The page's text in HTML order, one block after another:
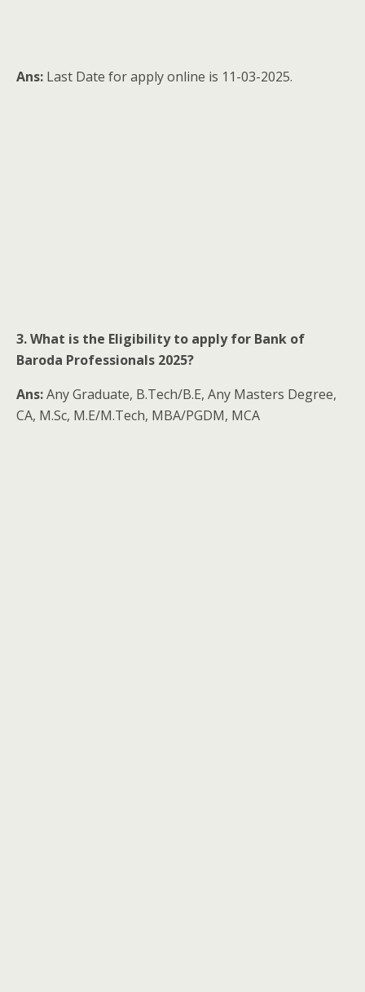
Ans: Last Date for apply online is 11-03-2025.
3. What is the Eligibility to apply for Bank of
Baroda Professionals 2025?
Ans:Any Graduate, B.Tech/B.E, Any Masters Degree,
CA, M.Sc, M.E/M.Tech, MBA/PGDM, MCA